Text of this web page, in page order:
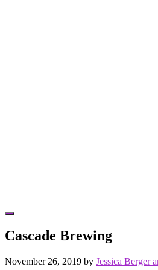
Hide
Content
Cascade Brewing
November 26, 2019 by Jessica Berger